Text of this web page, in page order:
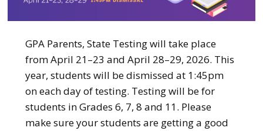
GPA Parents, State Testing will take place
from April 21–23 and April 28–29, 2026. This
year, students will be dismissed at 1:45pm
on each day of testing. Testing will be for
students in Grades 6, 7, 8 and 11. Please
make sure your students are getting a good